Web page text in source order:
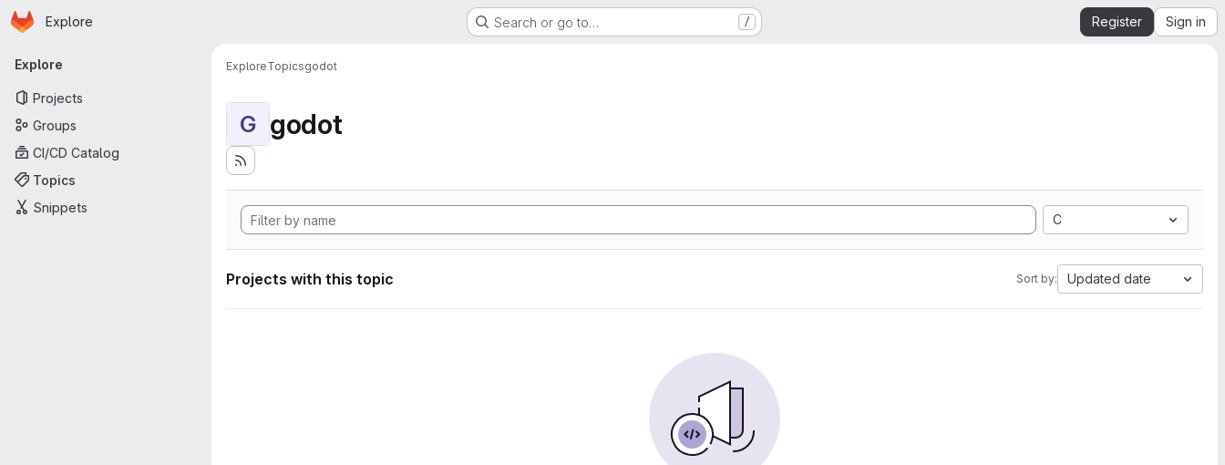
Skip to main content
Homepage
Explore Search or go to… / Register Sign in
Primary navigation
Explore
Projects
Groups
CI/CD Catalog
Topics
Snippets
ExploreTopicsgodot
G godot
C
Projects with this topic Sort by: Updated date